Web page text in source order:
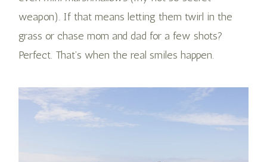
weapon). If that means letting them twirl in the
grass or chase mom and dad for a few shots?
Perfect. That’s when the real smiles happen​.